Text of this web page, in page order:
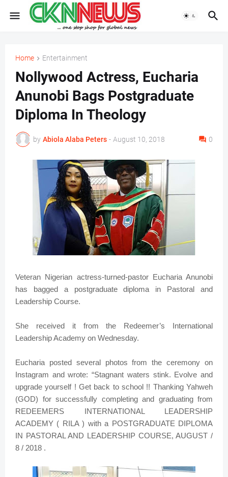
Home Entertainment
Nollywood Actress, Eucharia
Anunobi Bags Postgraduate
Diploma In Theology
by Abiola Alaba Peters - August 10, 2018 0
Veteran Nigerian actress-turned-pastor Eucharia Anunobi
has bagged a postgraduate diploma in Pastoral and
Leadership Course.
She received it from the Redeemer’s International
Leadership Academy on Wednesday.
Eucharia posted several photos from the ceremony on
Instagram and wrote: “Stagnant waters stink. Evolve and
upgrade yourself ! Get back to school !! Thanking Yahweh
(GOD) for successfully completing and graduating from
REDEEMERS INTERNATIONAL LEADERSHIP
ACADEMY ( RILA ) with a POSTGRADUATE DIPLOMA
IN PASTORAL AND LEADERSHIP COURSE, AUGUST /
8 / 2018 .